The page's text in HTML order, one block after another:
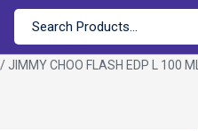
/ JIMMY CHOO FLASH EDP L 100 ML